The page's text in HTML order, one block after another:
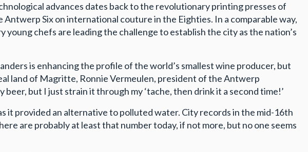
advances dates back to the revolutionary printing presses of
Six on international couture in the Eighties. In a comparable way,
chefs are leading the challenge to establish the city as the nation’s
is enhancing the profile of the world’s smallest wine producer, but
land of Magritte, Ronnie Vermeulen, president of the Antwerp
but I just strain it through my ‘tache, then drink it a second time!’
it provided an alternative to polluted water. City records in the mid-16th
are probably at least that number today, if not more, but no one seems